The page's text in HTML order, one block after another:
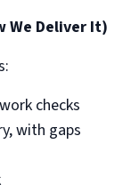
We Deliver It)
checks
with gaps